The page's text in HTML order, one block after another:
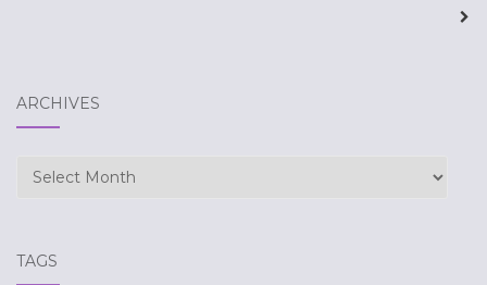
ARCHIVES
Archives
TAGS